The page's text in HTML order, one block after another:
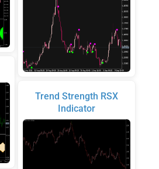
Trend Strength RSX
Indicator